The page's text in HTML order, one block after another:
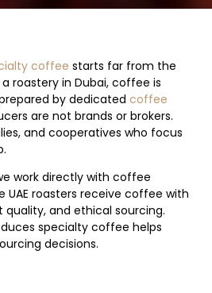
coffee starts far from the
roastery in Dubai, coffee is
by dedicated coffee
are not brands or brokers.
and cooperatives who focus
work directly with coffee
UAE roasters receive coffee with
quality, and ethical sourcing.
specialty coffee helps
decisions.